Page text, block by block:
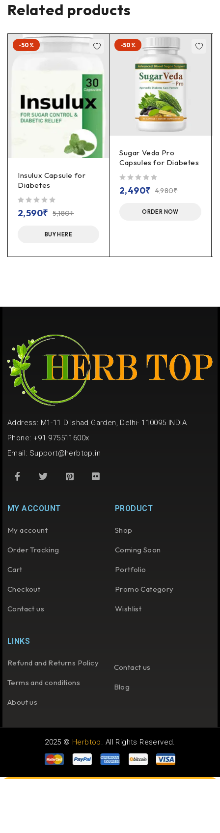
Related products
-50%
Insulux Capsule for
Diabetes
5,180₹
2,590₹
BUY HERE
-50%
Sugar Veda Pro
Capsules for Diabetes
4,980₹
2,490₹
ORDER NOW
Address: M1-11 Dilshad Garden, Delhi- 110095 INDIA
Phone: +91 975511600x
Email: Support@herbtop.in
MY ACCOUNT
My account
Order Tracking
Cart
Checkout
Contact us
PRODUCT
Shop
Coming Soon
Portfolio
Promo Category
Wishlist
LINKS
Refund and Returns Policy
Terms and conditions
About us
Contact us
Blog
2025 © Herbtop. All Rights Reserved.